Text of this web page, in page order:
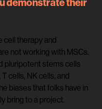
cell therapy and
not working with MSCs.
pluripotent stems cells
cells, NK cells, and
biases that folks have in
bring to a project.